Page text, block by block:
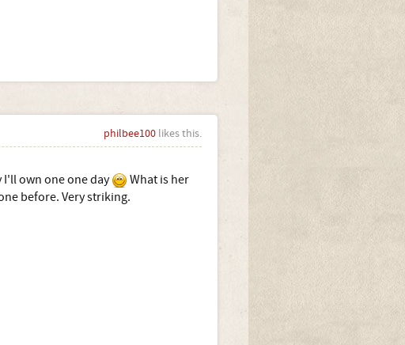
philbee100likes this.
own one one day
What is her
before. Very striking.